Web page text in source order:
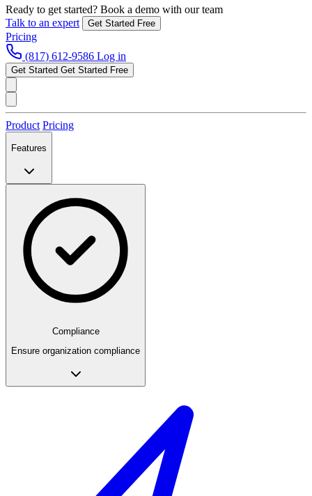
Ready to get started? Book a demo with our team
Talk to an expert
Get Started Free
Pricing
(817) 612-9586 Log in
Get Started Get Started Free
Product Pricing
Features
Compliance
Ensure organization compliance